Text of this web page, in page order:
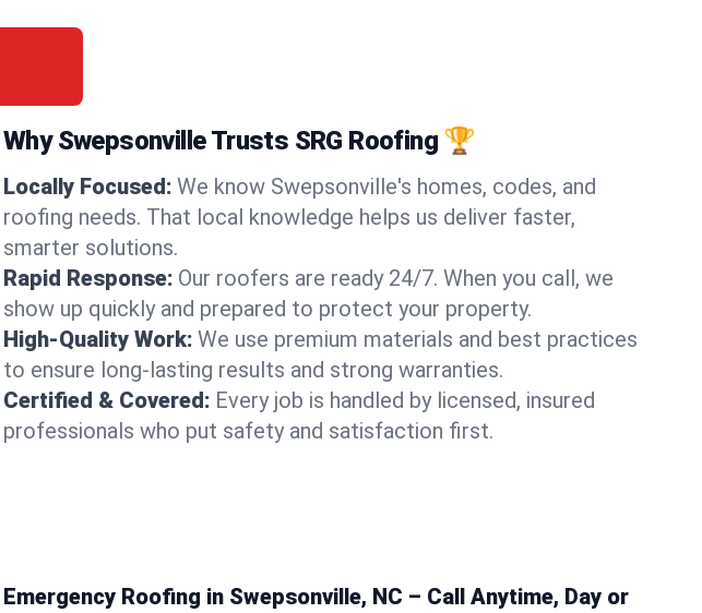
Why Swepsonville Trusts SRG Roofing 🏆
Locally Focused: We know Swepsonville's homes, codes, and
roofing needs. That local knowledge helps us deliver faster,
smarter solutions.
Rapid Response: Our roofers are ready 24/7. When you call, we
show up quickly and prepared to protect your property.
High-Quality Work: We use premium materials and best practices
to ensure long-lasting results and strong warranties.
Certified & Covered: Every job is handled by licensed, insured
professionals who put safety and satisfaction first.
Emergency Roofing in Swepsonville, NC – Call Anytime, Day or